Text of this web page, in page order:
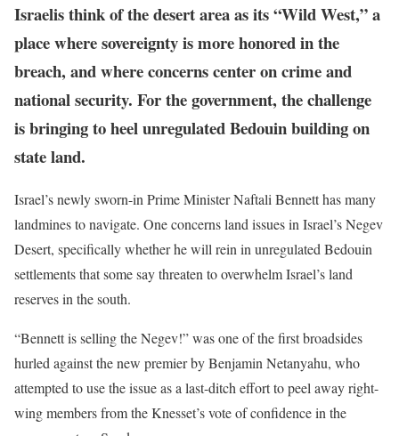
Israelis think of the desert area as its “Wild West,” a
place where sovereignty is more honored in the
breach, and where concerns center on crime and
national security. For the government, the challenge
is bringing to heel unregulated Bedouin building on
state land.
Israel’s newly sworn-in Prime Minister Naftali Bennett has many
landmines to navigate. One concerns land issues in Israel’s Negev
Desert, specifically whether he will rein in unregulated Bedouin
settlements that some say threaten to overwhelm Israel’s land
reserves in the south.
“Bennett is selling the Negev!” was one of the first broadsides
hurled against the new premier by Benjamin Netanyahu, who
attempted to use the issue as a last-ditch effort to peel away right-
wing members from the Knesset’s vote of confidence in the